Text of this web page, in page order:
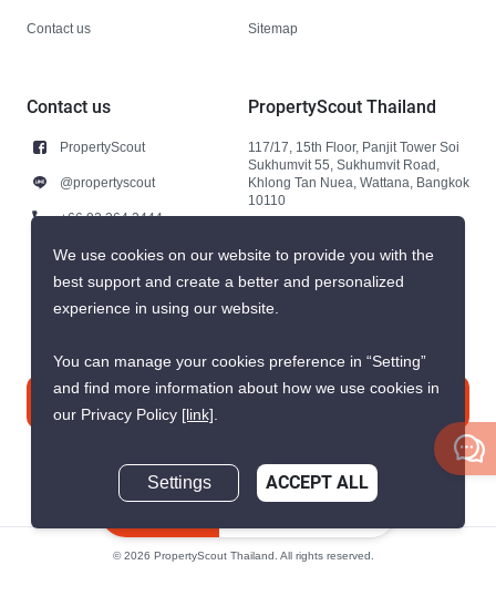
Contact us Sitemap
Contact us
PropertyScout
@propertyscout
+66 92 264 3444
+66 92 264 3444
contact@propertyscout.co.th
PropertyScout Thailand
117/17, 15th Floor, Panjit Tower Soi
Sukhumvit 55, Sukhumvit Road,
Khlong Tan Nuea, Wattana, Bangkok
10110
© 2026 PropertyScout Thailand. All rights reserved.
We use cookies on our website to provide you with the
best support and create a better and personalized
experience in using our website.
You can manage your cookies preference in “Setting”
and find more information about how we use cookies in
our Privacy Policy [link].
Settings ACCEPT ALL